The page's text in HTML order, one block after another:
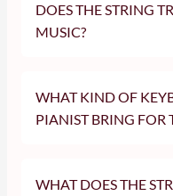
DOES THE STRING
MUSIC?
WHAT KIND OF
PIANIST BRING FOR
WHAT DOES THE